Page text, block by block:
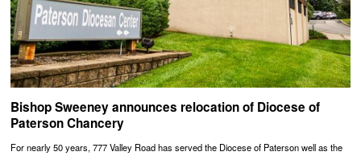
Bishop Sweeney announces relocation of Diocese of
Paterson Chancery
For nearly 50 years, 777 Valley Road has served the Diocese of Paterson well as the